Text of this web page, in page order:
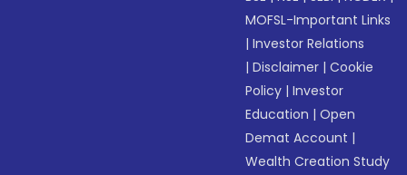
MOFSL-Important Links
|Investor Relations
|Disclaimer |Cookie
Policy |Investor
Education |Open
Demat Account |
Wealth Creation Study